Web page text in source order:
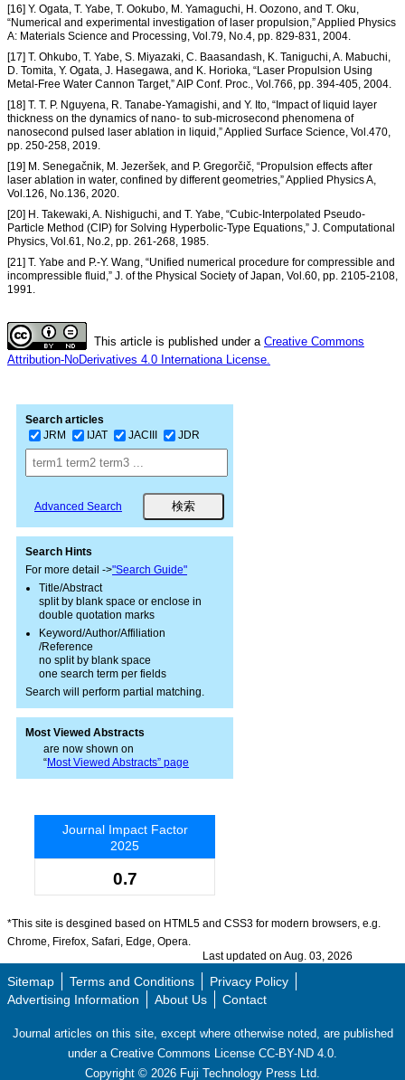
[16] Y. Ogata, T. Yabe, T. Ookubo, M. Yamaguchi, H. Oozono, and T. Oku,
“Numerical and experimental investigation of laser propulsion,” Applied Physics
A: Materials Science and Processing, Vol.79, No.4, pp. 829-831, 2004.
[17] T. Ohkubo, T. Yabe, S. Miyazaki, C. Baasandash, K. Taniguchi, A. Mabuchi,
D. Tomita, Y. Ogata, J. Hasegawa, and K. Horioka, “Laser Propulsion Using
Metal-Free Water Cannon Target,” AIP Conf. Proc., Vol.766, pp. 394-405, 2004.
[18] T. T. P. Nguyena, R. Tanabe-Yamagishi, and Y. Ito, “Impact of liquid layer
thickness on the dynamics of nano- to sub-microsecond phenomena of
nanosecond pulsed laser ablation in liquid,” Applied Surface Science, Vol.470,
pp. 250-258, 2019.
[19] M. Senegačnik, M. Jezeršek, and P. Gregorčič, “Propulsion effects after
laser ablation in water, confined by different geometries,” Applied Physics A,
Vol.126, No.136, 2020.
[20] H. Takewaki, A. Nishiguchi, and T. Yabe, “Cubic-Interpolated Pseudo-
Particle Method (CIP) for Solving Hyperbolic-Type Equations,” J. Computational
Physics, Vol.61, No.2, pp. 261-268, 1985.
[21] T. Yabe and P.-Y. Wang, “Unified numerical procedure for compressible and
incompressible fluid,” J. of the Physical Society of Japan, Vol.60, pp. 2105-2108,
1991.
This article is published under a Creative Commons
Attribution-NoDerivatives 4.0 Internationa License.
Search articles
JRM
IJAT JACIII JDR
Advanced Search
Search Hints
For more detail ->"Search Guide"
Title/Abstract
split by blank space or enclose in
double quotation marks
Keyword/Author/Affiliation
/Reference
no split by blank space
one search term per fields
Search will perform partial matching.
Most Viewed Abstracts
are now shown on
“Most Viewed Abstracts” page
Journal Impact Factor
2025
0.7
*This site is desgined based on HTML5 and CSS3 for modern browsers, e.g.
Chrome, Firefox, Safari, Edge, Opera.
Last updated on Aug. 03, 2026
Sitemap Terms and Conditions
Privacy Policy
Advertising Information
About Us Contact
Journal articles on this site, except where otherwise noted, are published
under a Creative Commons License CC-BY-ND 4.0.
Copyright © 2026 Fuji Technology Press Ltd.